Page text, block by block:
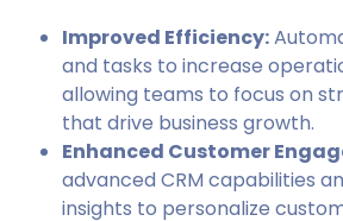
Improved Efficiency:
and tasks to increase
allowing teams to focus on
that drive business growth.
Enhanced Customer
advanced CRM capabilities
insights to personalize